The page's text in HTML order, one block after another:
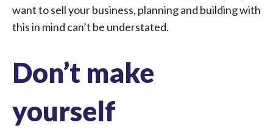
want to sell your business, planning and building with
this in mind can’t be understated.
Don’t make
yourself